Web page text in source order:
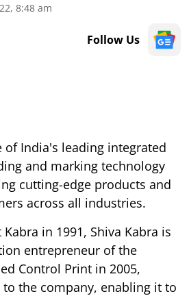
8:48 am
Follow Us
of India's leading integrated
and marking technology
cutting-edge products and
across all industries.
in 1991, Shiva Kabra is
entrepreneur of the
Control Print in 2005,
the company, enabling it to